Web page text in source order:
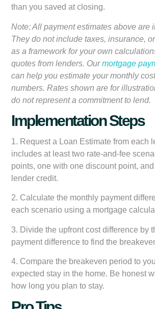
than you saved at closing.
Note: All payment estimates above are
They do not include taxes, insurance,
as a framework for your own
quotes from lenders. Ourmortgage
can help you estimate your monthly
numbers. Rates shown are for
do not represent a commitment to lend.
Implementation Steps
1. Request a Loan Estimate from each
includes at least two rate-and-fee
points, one with one discount point,
lender credit.
2. Calculate the monthly payment
each scenario using a mortgage
3. Divide the upfront cost difference by
payment difference to find the
4. Compare the breakeven period to
expected stay in the home. Be honest
how long you plan to stay.